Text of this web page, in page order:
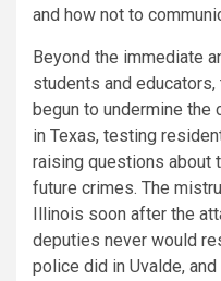
and how not to
Beyond the immediate
students and
begun to undermine
in Texas, testing
raising questions about
future crimes. The
Illinois soon after the
deputies never would
police did in Uvalde,